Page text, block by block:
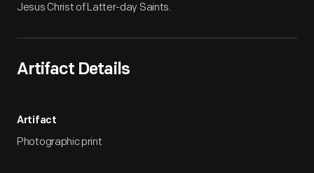
Jesus Christ of Latter-day Saints.
Artifact Details
Artifact
Photographic print